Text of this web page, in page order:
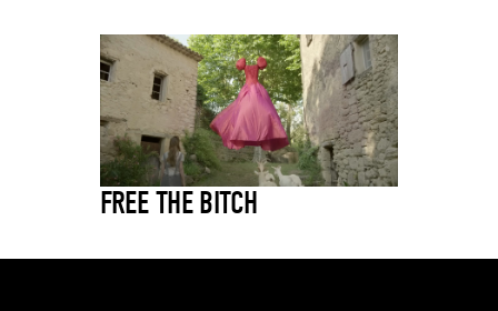
FREE THE BITCH